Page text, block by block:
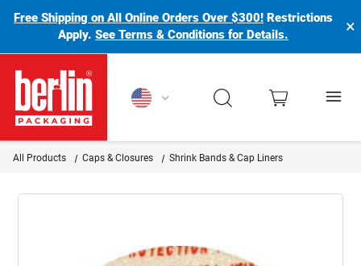
Free Shipping on All Online Orders Over $300! Restrictions
Apply.See Terms & Conditions for Details. ×
Berlin Packaging Logo
All Products Caps & Closures Shrink Bands & Cap Liners